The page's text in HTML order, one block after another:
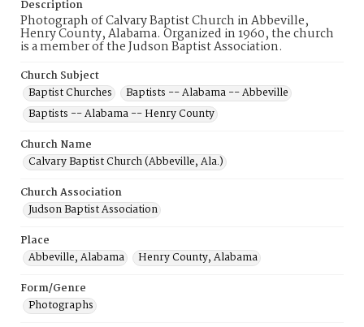
Description
Photograph of Calvary Baptist Church in Abbeville,
Henry County, Alabama. Organized in 1960, the church
is a member of the Judson Baptist Association.
Church Subject
Baptist Churches
Baptists -- Alabama -- Abbeville
Baptists -- Alabama -- Henry County
Church Name
Calvary Baptist Church (Abbeville, Ala.)
Church Association
Judson Baptist Association
Place
Abbeville, Alabama
Henry County, Alabama
Form/Genre
Photographs